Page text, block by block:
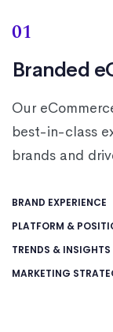
01
Branded
Our
best-in-class
brands and
BRAND EXPERIENCE
PLATFORM &
TRENDS & INSIGHTS
MARKETING